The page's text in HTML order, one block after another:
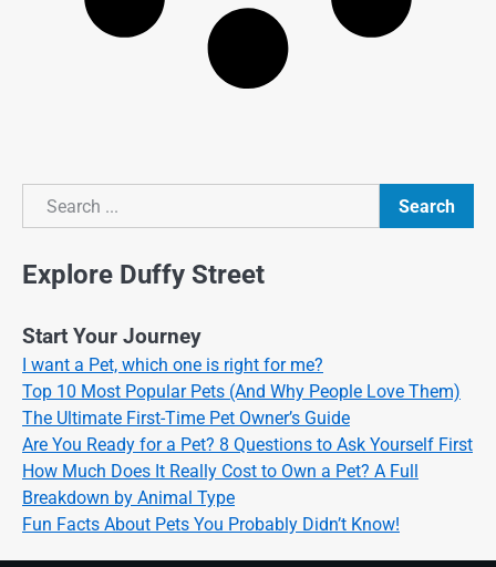
Search
Search
Explore Duffy Street
Start Your Journey
I want a Pet, which one is right for me?
Top 10 Most Popular Pets (And Why People Love Them)
The Ultimate First-Time Pet Owner’s Guide
Are You Ready for a Pet? 8 Questions to Ask Yourself First
How Much Does It Really Cost to Own a Pet? A Full
Breakdown by Animal Type
Fun Facts About Pets You Probably Didn’t Know!